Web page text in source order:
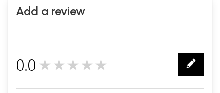
Add a review
0.0 ★★★★★